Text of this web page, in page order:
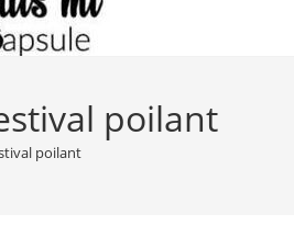
poilant
poilant